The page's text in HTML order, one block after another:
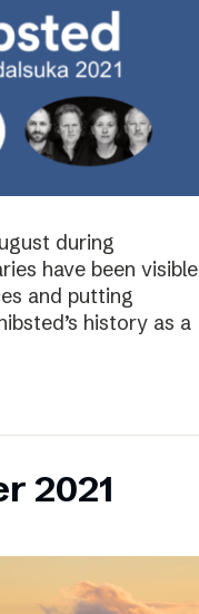
during
have been visible
and putting
history as a
2021